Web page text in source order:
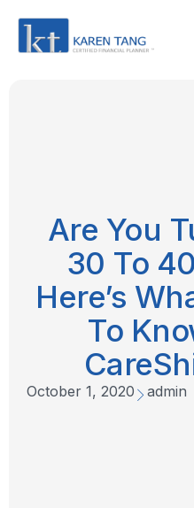
Are You
30 To
Here’s
To
October 1, 2020 admin